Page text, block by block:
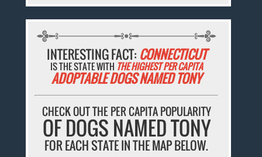
INTERESTING FACT: CONNECTICUT
IS THE STATE WITH THE HIGHEST PER CAPITA
ADOPTABLE DOGS NAMED TONY
CHECK OUT THE PER CAPITA POPULARITY
OF DOGS NAMED TONY
FOR EACH STATE IN THE MAP BELOW.